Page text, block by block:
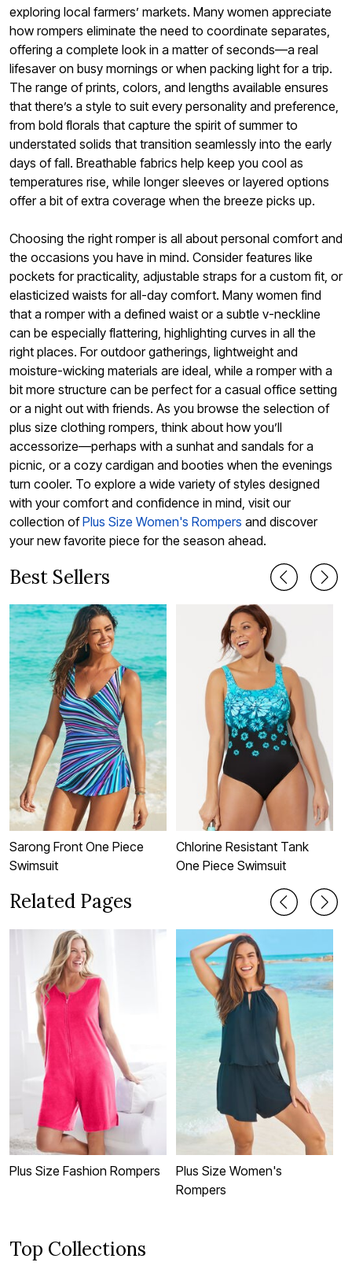
exploring local farmers’ markets. Many women appreciate
how rompers eliminate the need to coordinate separates,
offering a complete look in a matter of seconds—a real
lifesaver on busy mornings or when packing light for a trip.
The range of prints, colors, and lengths available ensures
that there’s a style to suit every personality and preference,
from bold florals that capture the spirit of summer to
understated solids that transition seamlessly into the early
days of fall. Breathable fabrics help keep you cool as
temperatures rise, while longer sleeves or layered options
offer a bit of extra coverage when the breeze picks up.
Choosing the right romper is all about personal comfort and
the occasions you have in mind. Consider features like
pockets for practicality, adjustable straps for a custom fit, or
elasticized waists for all-day comfort. Many women find
that a romper with a defined waist or a subtle v-neckline
can be especially flattering, highlighting curves in all the
right places. For outdoor gatherings, lightweight and
moisture-wicking materials are ideal, while a romper with a
bit more structure can be perfect for a casual office setting
or a night out with friends. As you browse the selection of
plus size clothing rompers, think about how you’ll
accessorize—perhaps with a sunhat and sandals for a
picnic, or a cozy cardigan and booties when the evenings
turn cooler. To explore a wide variety of styles designed
with your comfort and confidence in mind, visit our
collection ofPlus Size Women's Rompers and discover
your new favorite piece for the season ahead.
Best Sellers
Sarong Front One Piece
Swimsuit
Chlorine Resistant Tank
One Piece Swimsuit
Related Pages
Plus Size Fashion Rompers
Plus Size Women's
Rompers
Top Collections